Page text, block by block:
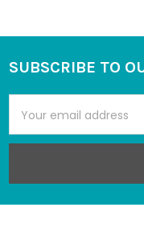
Footer
SUBSCRIBE TO
Address